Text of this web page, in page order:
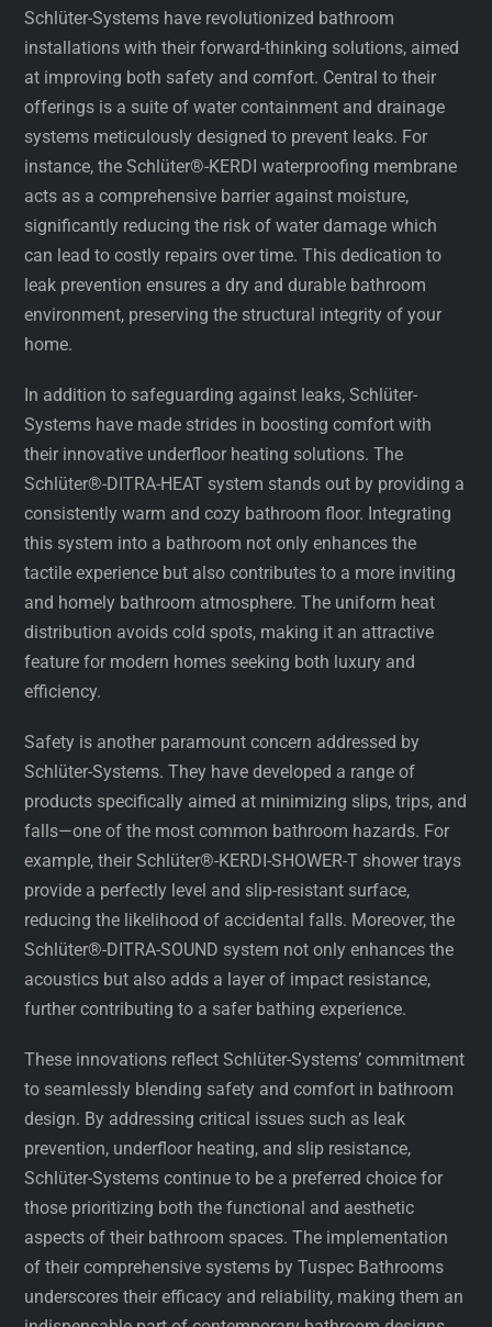
Schlüter-Systems have revolutionized bathroom
installations with their forward-thinking solutions, aimed
at improving both safety and comfort. Central to their
offerings is a suite of water containment and drainage
systems meticulously designed to prevent leaks. For
instance, the Schlüter®-KERDI waterproofing membrane
acts as a comprehensive barrier against moisture,
significantly reducing the risk of water damage which
can lead to costly repairs over time. This dedication to
leak prevention ensures a dry and durable bathroom
environment, preserving the structural integrity of your
home.
In addition to safeguarding against leaks, Schlüter-
Systems have made strides in boosting comfort with
their innovative underfloor heating solutions. The
Schlüter®-DITRA-HEAT system stands out by providing a
consistently warm and cozy bathroom floor. Integrating
this system into a bathroom not only enhances the
tactile experience but also contributes to a more inviting
and homely bathroom atmosphere. The uniform heat
distribution avoids cold spots, making it an attractive
feature for modern homes seeking both luxury and
efficiency.
Safety is another paramount concern addressed by
Schlüter-Systems. They have developed a range of
products specifically aimed at minimizing slips, trips, and
falls—one of the most common bathroom hazards. For
example, their Schlüter®-KERDI-SHOWER-T shower trays
provide a perfectly level and slip-resistant surface,
reducing the likelihood of accidental falls. Moreover, the
Schlüter®-DITRA-SOUND system not only enhances the
acoustics but also adds a layer of impact resistance,
further contributing to a safer bathing experience.
These innovations reflect Schlüter-Systems’ commitment
to seamlessly blending safety and comfort in bathroom
design. By addressing critical issues such as leak
prevention, underfloor heating, and slip resistance,
Schlüter-Systems continue to be a preferred choice for
those prioritizing both the functional and aesthetic
aspects of their bathroom spaces. The implementation
of their comprehensive systems by Tuspec Bathrooms
underscores their efficacy and reliability, making them an